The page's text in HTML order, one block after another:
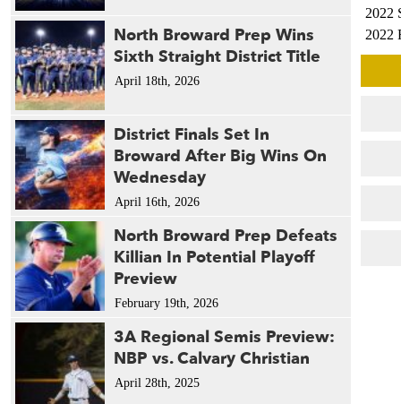
North Broward Prep Wins
Sixth Straight District Title
April 18th, 2026
District Finals Set In
Broward After Big Wins On
Wednesday
April 16th, 2026
North Broward Prep Defeats
Killian In Potential Playoff
Preview
February 19th, 2026
3A Regional Semis Preview:
NBP vs. Calvary Christian
April 28th, 2025
2022
2022
2022